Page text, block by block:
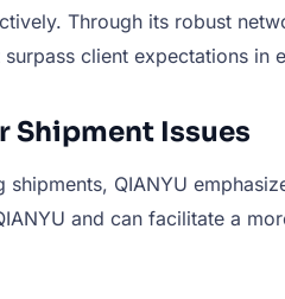
Through its robust
client expectations
Shipment Issues
QIANYU
and can facilitate a